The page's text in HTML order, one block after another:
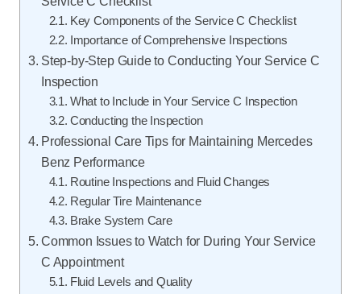
Key Components of the Service C Checklist
Importance of Comprehensive Inspections
Step-by-Step Guide to Conducting Your Service C
Inspection
What to Include in Your Service C Inspection
Conducting the Inspection
Professional Care Tips for Maintaining Mercedes
Benz Performance
Routine Inspections and Fluid Changes
Regular Tire Maintenance
Brake System Care
Common Issues to Watch for During Your Service
C Appointment
Fluid Levels and Quality